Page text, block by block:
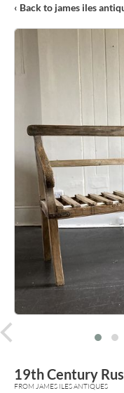
‹ Back to james iles
19th Century
FROM JAMES ILES ANTIQUES